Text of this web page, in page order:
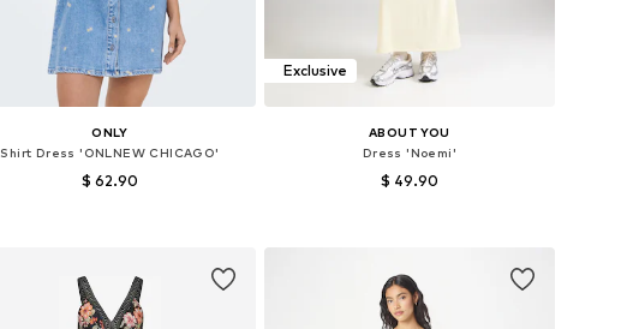
ONLY
Shirt Dress 'ONLNEW CHICAGO'
$ 62.90
Exclusive
ABOUT YOU
Dress 'Noemi'
$ 49.90